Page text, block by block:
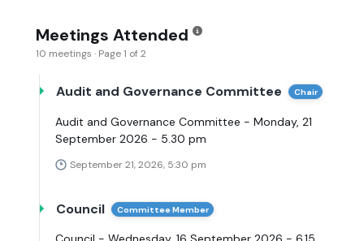
Meetings Attended
10 meetings · Page 1 of 2
Audit and Governance Committee Chair
Audit and Governance Committee - Monday, 21
September 2026 - 5.30 pm
September 21, 2026, 5:30 pm
Council Committee Member